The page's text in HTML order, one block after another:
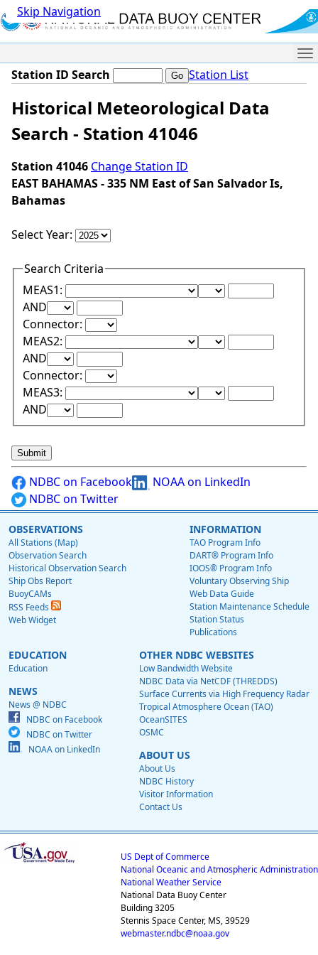
Skip Navigation
Station ID Search Station List
Historical Meteorological Data
Search - Station 41046
Station 41046 Change Station ID
EAST BAHAMAS - 335 NM East of San Salvador Is,
Bahamas
Select Year:
Search Criteria
MEAS1:
Lower Range Test:
Lower Range
ANDUpper Range Test:
Upper Range Value:
Connector:
MEAS2:
Lower Range Test:
Lower Range
ANDUpper Range Test:
Upper Range Value:
Connector:
MEAS3:
Lower Range Test:
Lower Range
ANDUpper Range Test:
Upper Range Value:
NDBC on Facebook
NOAA on LinkedIn
NDBC on Twitter
OBSERVATIONS
All Stations (Map)
Observation Search
Historical Observation Search
Ship Obs Report
BuoyCAMs
RSS Feeds
Web Widget
INFORMATION
TAO Program Info
DART® Program Info
IOOS® Program Info
Voluntary Observing Ship
Web Data Guide
Station Maintenance Schedule
Station Status
Publications
EDUCATION
Education
NEWS
News @ NDBC
NDBC on Facebook
NDBC on Twitter
NOAA on LinkedIn
OTHER NDBC WEBSITES
Low Bandwidth Website
NDBC Data via NetCDF (THREDDS)
Surface Currents via High Frequency Radar
Tropical Atmosphere Ocean (TAO)
OceanSITES
OSMC
ABOUT US
About Us
NDBC History
Visitor Information
Contact Us
US Dept of Commerce
National Oceanic and Atmospheric Administration
National Weather Service
National Data Buoy Center
Building 3205
Stennis Space Center, MS, 39529
webmaster.ndbc@noaa.gov